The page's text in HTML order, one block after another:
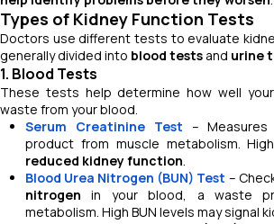
Types of Kidney Function Tests
Doctors use different tests to evaluate
generally divided into blood tests and urine
1. Blood Tests
These tests help determine how well
waste from your blood.
Serum Creatinine Test –
product from muscle metabolism.
reduced kidney function.
Blood Urea Nitrogen (BUN) Test –
nitrogen in your blood, a waste
metabolism. High BUN levels may signal